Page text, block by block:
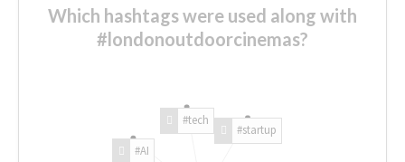
Which hashtags were used along with
#londonoutdoorcinemas?
#AI
#tech
#startup